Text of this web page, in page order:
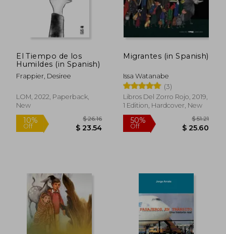
El Tiempo de los
Humildes (in Spanish)
Frappier, Desiree
LOM, 2022, Paperback,
New
10%
Off
Migrantes (in Spanish)
Issa Watanabe
(3)
Libros Del Zorro Rojo, 2019,
1 Edition, Hardcover, New
50%
Off